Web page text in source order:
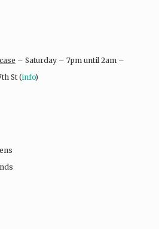
– Saturday – 7pm until 2am –
St (info)